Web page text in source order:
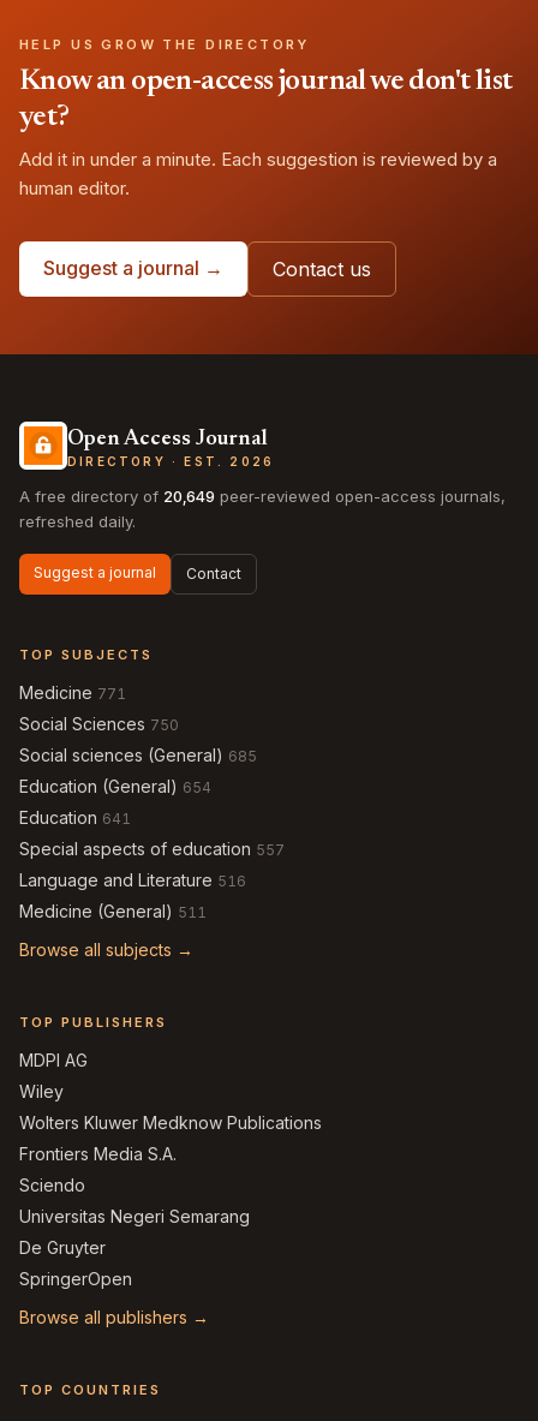
HELP US GROW THE DIRECTORY
Know an open-access journal we don't list
yet?
Add it in under a minute. Each suggestion is reviewed by a
human editor.
Suggest a journal → Contact us
Open Access Journal
DIRECTORY · EST. 2026
A free directory of 20,649 peer-reviewed open-access journals,
refreshed daily.
Suggest a journal Contact
TOP SUBJECTS
Medicine 771
Social Sciences 750
Social sciences (General) 685
Education (General) 654
Education 641
Special aspects of education 557
Language and Literature 516
Medicine (General) 511
Browse all subjects →
TOP PUBLISHERS
MDPI AG
Wiley
Wolters Kluwer Medknow Publications
Frontiers Media S.A.
Sciendo
Universitas Negeri Semarang
De Gruyter
SpringerOpen
Browse all publishers →
TOP COUNTRIES